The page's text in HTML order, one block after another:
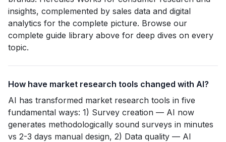
insights, complemented by sales data and digital
analytics for the complete picture. Browse our
complete guide library above for deep dives on every
topic.
How have market research tools changed with AI?
AI has transformed market research tools in five
fundamental ways: 1) Survey creation — AI now
generates methodologically sound surveys in minutes
vs 2-3 days manual design, 2) Data quality — AI